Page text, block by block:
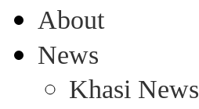
About
News
Khasi News